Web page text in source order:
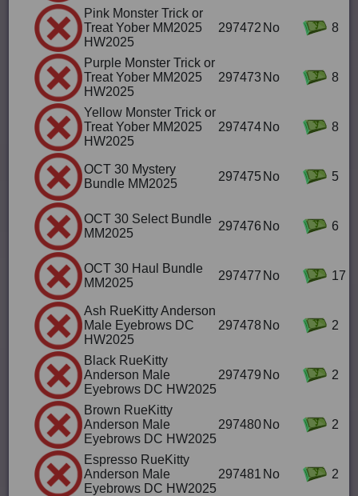
Pink Monster Trick or
Treat Yober MM2025
HW2025
297472 No 8
Purple Monster Trick or
Treat Yober MM2025
HW2025
297473 No 8
Yellow Monster Trick or
Treat Yober MM2025
HW2025
297474 No 8
OCT 30 Mystery
Bundle MM2025
297475 No 5
OCT 30 Select Bundle
MM2025
297476 No 6
OCT 30 Haul Bundle
MM2025
297477 No 17
Ash RueKitty Anderson
Male Eyebrows DC
HW2025
297478 No 2
Black RueKitty
Anderson Male
Eyebrows DC HW2025
297479 No 2
Brown RueKitty
Anderson Male
Eyebrows DC HW2025
297480 No 2
Espresso RueKitty
Anderson Male
Eyebrows DC HW2025
297481 No 2